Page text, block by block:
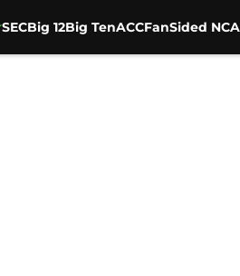
SECBig 12Big TenACCFanSided